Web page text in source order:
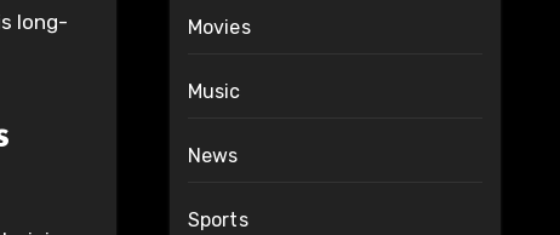
long-
Movies
Music
News
Sports